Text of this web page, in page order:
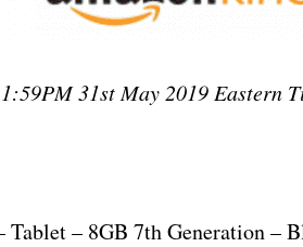
31st May 2019 Eastern
Tablet – 8GB 7th Generation –